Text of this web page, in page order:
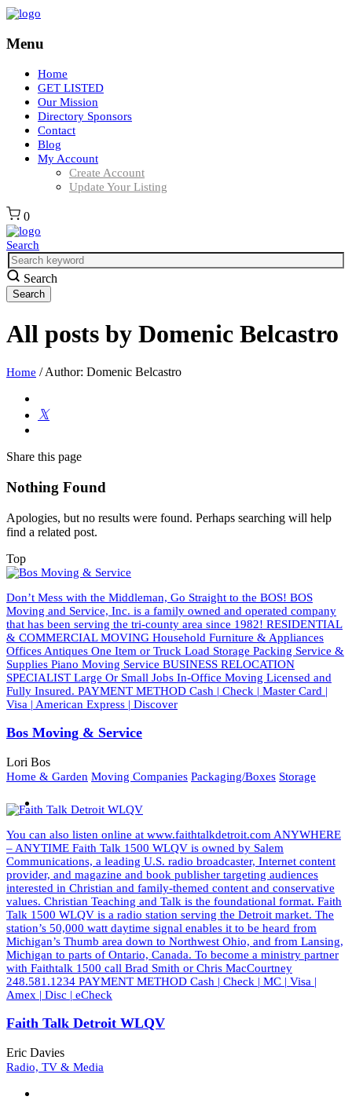
Menu
Home
GET LISTED
Our Mission
Directory Sponsors
Contact
Blog
My Account
Create Account
Update Your Listing
0
Search
Search
All posts by Domenic Belcastro
Home / Author: Domenic Belcastro
Share this page
Nothing Found
Apologies, but no results were found. Perhaps searching will help
find a related post.
Top
Don’t Mess with the Middleman, Go Straight to the BOS! BOS
Moving and Service, Inc. is a family owned and operated company
that has been serving the tri-county area since 1982! RESIDENTIAL
& COMMERCIAL MOVING Household Furniture & Appliances
Offices Antiques One Item or Truck Load Storage Packing Service &
Supplies Piano Moving Service BUSINESS RELOCATION
SPECIALIST Large Or Small Jobs In-Office Moving Licensed and
Fully Insured. PAYMENT METHOD Cash | Check | Master Card |
Visa | American Express | Discover
Bos Moving & Service
Lori Bos
Home & Garden Moving Companies Packaging/Boxes Storage
You can also listen online at www.faithtalkdetroit.com ANYWHERE
– ANYTIME Faith Talk 1500 WLQV is owned by Salem
Communications, a leading U.S. radio broadcaster, Internet content
provider, and magazine and book publisher targeting audiences
interested in Christian and family-themed content and conservative
values. Christian Teaching and Talk is the foundational format. Faith
Talk 1500 WLQV is a radio station serving the Detroit market. The
station’s 50,000 watt daytime signal enables it to be heard from
Michigan’s Thumb area down to Northwest Ohio, and from Lansing,
Michigan to parts of Ontario, Canada. To become a ministry partner
with Faithtalk 1500 call Brad Smith or Chris MacCourtney
248.581.1234 PAYMENT METHOD Cash | Check | MC | Visa |
Amex | Disc | eCheck
Faith Talk Detroit WLQV
Eric Davies
Radio, TV & Media